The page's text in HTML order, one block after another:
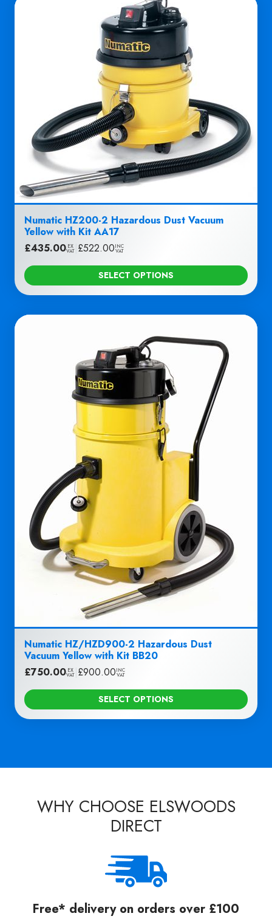
Numatic HZ200-2 Hazardous Dust Vacuum
Yellow with Kit AA17
£435.00 EX
VAT £522.00INC
VAT
SELECT OPTIONS
Numatic HZ/HZD900-2 Hazardous Dust
Vacuum Yellow with Kit BB20
£750.00 EX
VAT £900.00INC
VAT
SELECT OPTIONS
WHY CHOOSE ELSWOODS
DIRECT
Free* delivery on orders over £100